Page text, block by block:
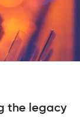
the legacy